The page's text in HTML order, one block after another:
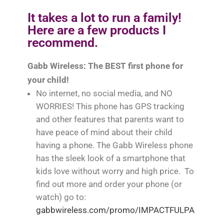
It takes a lot to run a family!
Here are a few products I
recommend.
Gabb Wireless: The BEST first phone for
your child!
No internet, no social media, and NO
WORRIES! This phone has GPS tracking
and other features that parents want to
have peace of mind about their child
having a phone. The Gabb Wireless phone
has the sleek look of a smartphone that
kids love without worry and high price. To
find out more and order your phone (or
watch) go to:
gabbwireless.com/promo/IMPACTFULPA